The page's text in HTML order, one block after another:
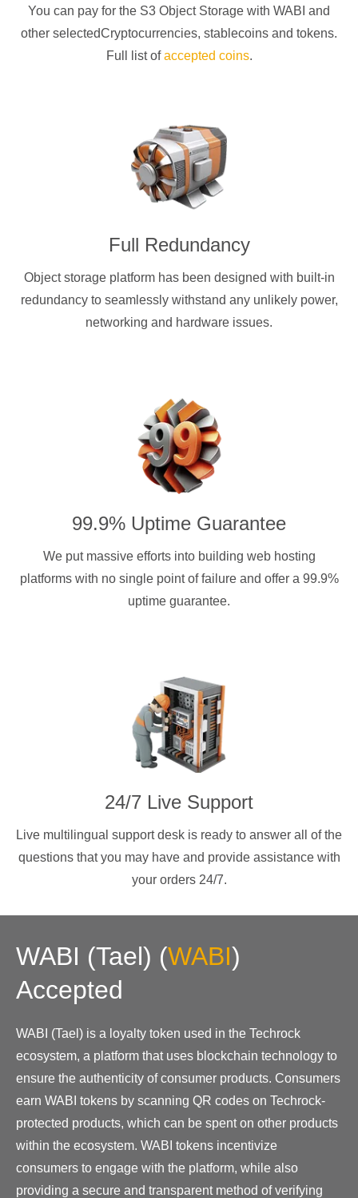
You can pay for the S3 Object Storage with WABI and
other selectedCryptocurrencies, stablecoins and tokens.
Full list ofaccepted coins.
Full Redundancy
Object storage platform has been designed with built-in
redundancy to seamlessly withstand any unlikely power,
networking and hardware issues.
99.9% Uptime Guarantee
We put massive efforts into building web hosting
platforms with no single point of failure and offer a 99.9%
uptime guarantee.
24/7 Live Support
Live multilingual support desk is ready to answer all of the
questions that you may have and provide assistance with
your orders 24/7.
WABI (Tael) (WABI)
Accepted
WABI (Tael) is a loyalty token used in the Techrock
ecosystem, a platform that uses blockchain technology to
ensure the authenticity of consumer products. Consumers
earn WABI tokens by scanning QR codes on Techrock-
protected products, which can be spent on other products
within the ecosystem. WABI tokens incentivize
consumers to engage with the platform, while also
providing a secure and transparent method of verifying